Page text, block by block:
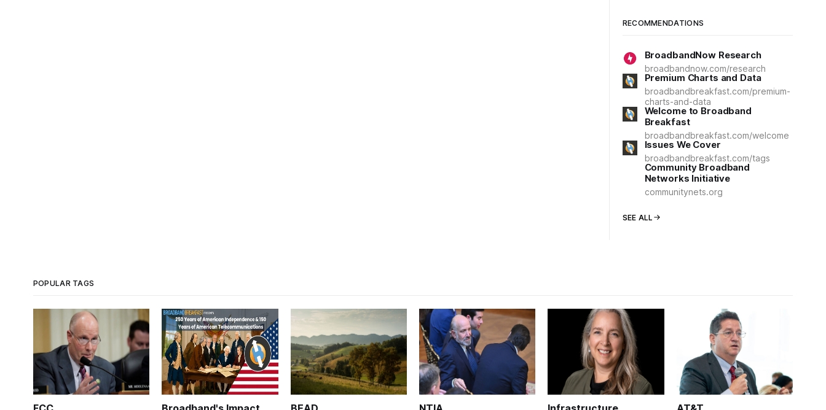
RECOMMENDATIONS
BroadbandNow Research
broadbandnow.com/research
Premium Charts and Data
broadbandbreakfast.com/premium-
charts-and-data
Welcome to Broadband
Breakfast
broadbandbreakfast.com/welcome
Issues We Cover
broadbandbreakfast.com/tags
Community Broadband
Networks Initiative
communitynets.org
SEE ALL
POPULAR TAGS